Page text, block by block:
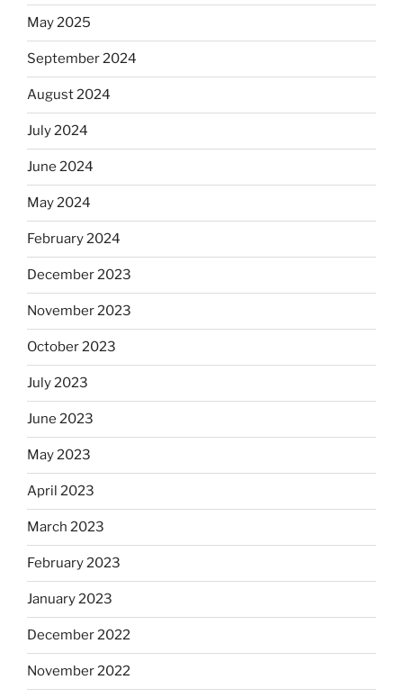
May 2025
September 2024
August 2024
July 2024
June 2024
May 2024
February 2024
December 2023
November 2023
October 2023
July 2023
June 2023
May 2023
April 2023
March 2023
February 2023
January 2023
December 2022
November 2022